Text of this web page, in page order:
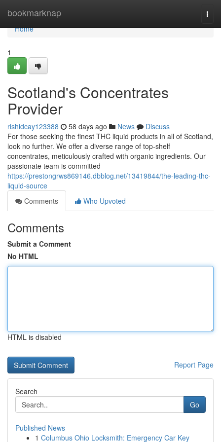
bookmarknap
Home
Home
1
Scotland's Concentrates
Provider
rishidcay123388 58 days ago News
Discuss
For those seeking the finest THC liquid products in all of Scotland,
look no further. We offer a diverse range of top-shelf
concentrates, meticulously crafted with organic ingredients. Our
passionate team is committed
https://prestongrws869146.dbblog.net/13419844/the-leading-thc-
liquid-source
Comments
Who Upvoted
Comments
Submit a Comment
No HTML
HTML is disabled
Report Page
Search
Go
Published News
1 Columbus Ohio Locksmith: Emergency Car Key